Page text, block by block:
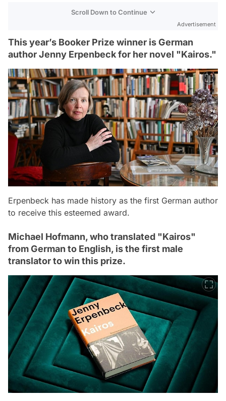
Scroll Down to Continue
Advertisement
This year’s Booker Prize winner is German
author Jenny Erpenbeck for her novel "Kairos."
Erpenbeck has made history as the first German author
to receive this esteemed award.
Michael Hofmann, who translated "Kairos"
from German to English, is the first male
translator to win this prize.